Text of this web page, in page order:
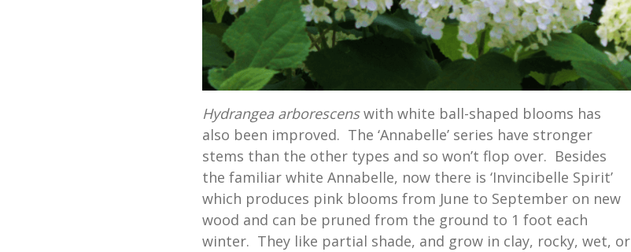
Hydrangea arborescenswith white ball-shaped blooms has
also been improved. The ‘Annabelle’ series have stronger
stems than the other types and so won’t flop over. Besides
the familiar white Annabelle, now there is ‘Invincibelle Spirit’
which produces pink blooms from June to September on new
wood and can be pruned from the ground to 1 foot each
winter. They like partial shade, and grow in clay, rocky, wet, or